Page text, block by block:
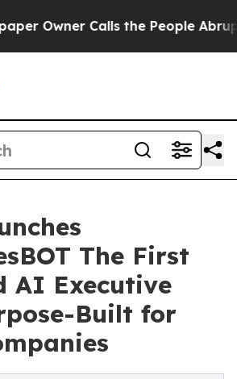
Calls the People Abruptly Laid
The First
AI Executive
Built for